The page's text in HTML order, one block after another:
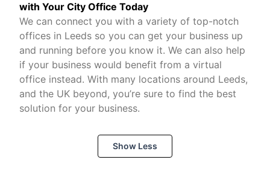
with Your City Office Today
We can connect you with a variety of top-notch
offices in Leeds so you can get your business up
and running before you know it. We can also help
if your business would benefit from a virtual
office instead. With many locations around Leeds,
and the UK beyond, you’re sure to find the best
solution for your business.
Show Less